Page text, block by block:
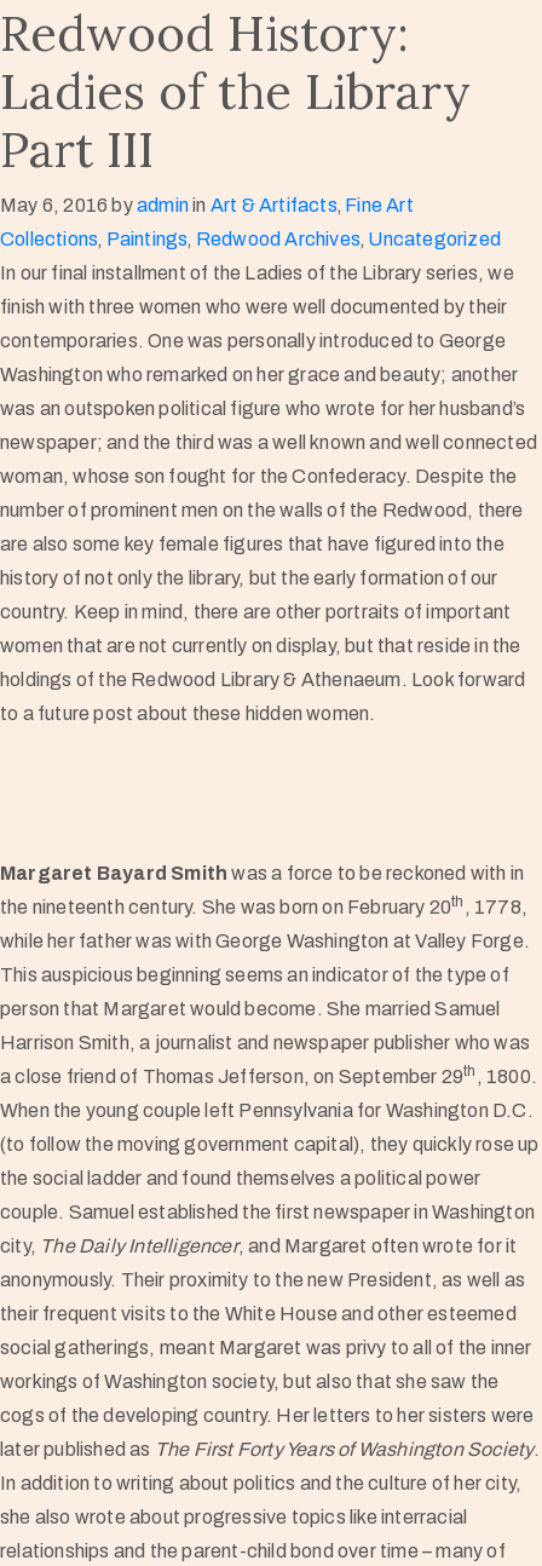
Redwood History:
Ladies of the Library
Part III
May 6, 2016 byadminin Art & Artifacts‚ Fine Art
Collections‚ Paintings‚ Redwood Archives‚ Uncategorized
In our final installment of the Ladies of the Library series, we
finish with three women who were well documented by their
contemporaries. One was personally introduced to George
Washington who remarked on her grace and beauty; another
was an outspoken political figure who wrote for her husband’s
newspaper; and the third was a well known and well connected
woman, whose son fought for the Confederacy. Despite the
number of prominent men on the walls of the Redwood, there
are also some key female figures that have figured into the
history of not only the library, but the early formation of our
country. Keep in mind, there are other portraits of important
women that are not currently on display, but that reside in the
holdings of the Redwood Library & Athenaeum. Look forward
to a future post about these hidden women.
Margaret Bayard Smith was a force to be reckoned with in
the nineteenth century. She was born on February 20th , 1778,
while her father was with George Washington at Valley Forge.
This auspicious beginning seems an indicator of the type of
person that Margaret would become. She married Samuel
Harrison Smith, a journalist and newspaper publisher who was
a close friend of Thomas Jefferson, on September 29th , 1800.
When the young couple left Pennsylvania for Washington D.C.
(to follow the moving government capital), they quickly rose up
the social ladder and found themselves a political power
couple. Samuel established the first newspaper in Washington
city, The Daily Intelligencer, and Margaret often wrote for it
anonymously. Their proximity to the new President, as well as
their frequent visits to the White House and other esteemed
social gatherings, meant Margaret was privy to all of the inner
workings of Washington society, but also that she saw the
cogs of the developing country. Her letters to her sisters were
later published as The First Forty Years of Washington Society.
In addition to writing about politics and the culture of her city,
she also wrote about progressive topics like interracial
relationships and the parent-child bond over time – many of